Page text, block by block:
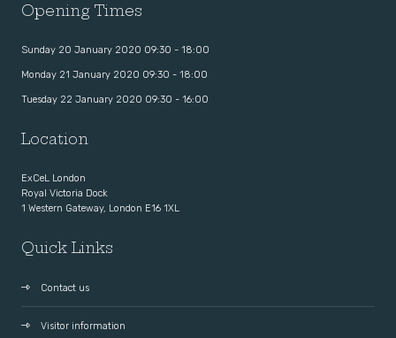
Opening Times
Sunday 20 January 2020 09:30 - 18:00
Monday 21 January 2020 09:30 - 18:00
Tuesday 22 January 2020 09:30 - 16:00
Location
ExCeL London
Royal Victoria Dock
1 Western Gateway, London E16 1XL
Quick Links
Contact us
Visitor information